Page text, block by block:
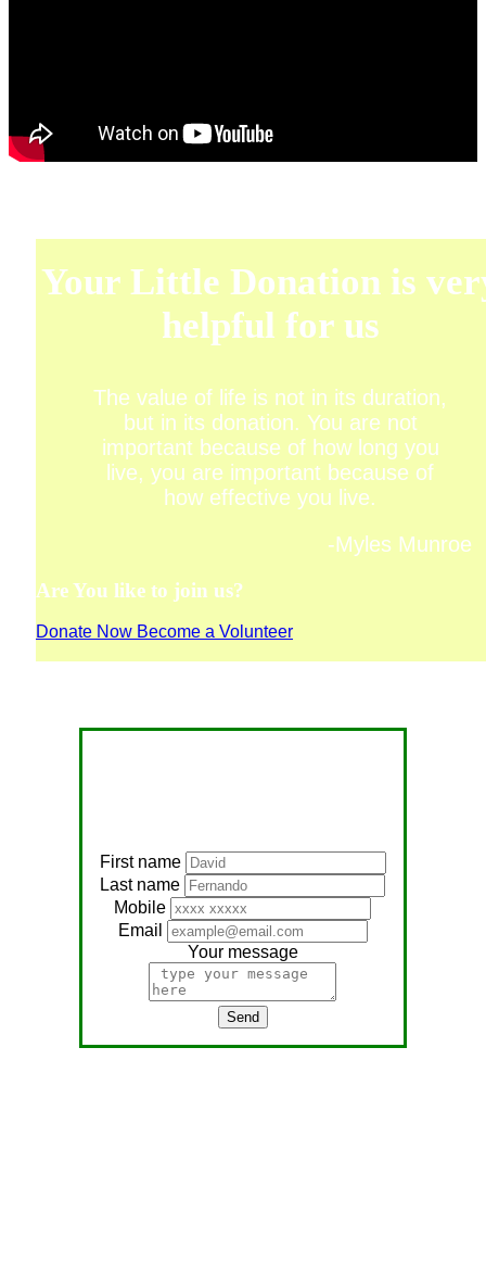
Your Little Donation is
helpful for us
The value of life is not in its duration,
but in its donation. You are not
important because of how long you
live, you are important because of
how effective you live.
-Myles Munroe
Are You like to join us?
Donate Now Become a Volunteer
First name
Last name
Mobile
Email
Your message
Send